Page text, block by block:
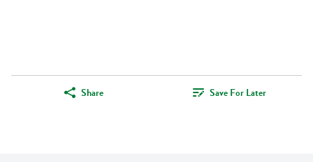
Share Save For Later